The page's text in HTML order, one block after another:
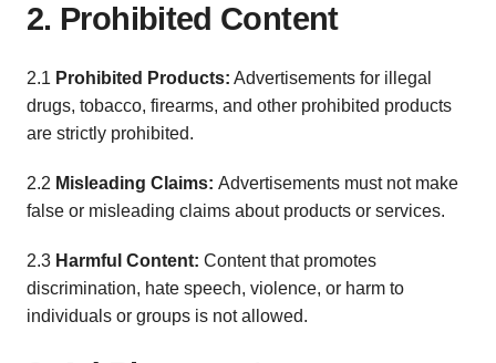
2. Prohibited Content
2.1 Prohibited Products: Advertisements for illegal
drugs, tobacco, firearms, and other prohibited products
are strictly prohibited.
2.2 Misleading Claims: Advertisements must not make
false or misleading claims about products or services.
2.3 Harmful Content: Content that promotes
discrimination, hate speech, violence, or harm to
individuals or groups is not allowed.